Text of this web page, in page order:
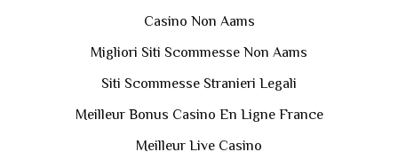
Casino Non Aams
Migliori Siti Scommesse Non Aams
Siti Scommesse Stranieri Legali
Meilleur Bonus Casino En Ligne France
Meilleur Live Casino